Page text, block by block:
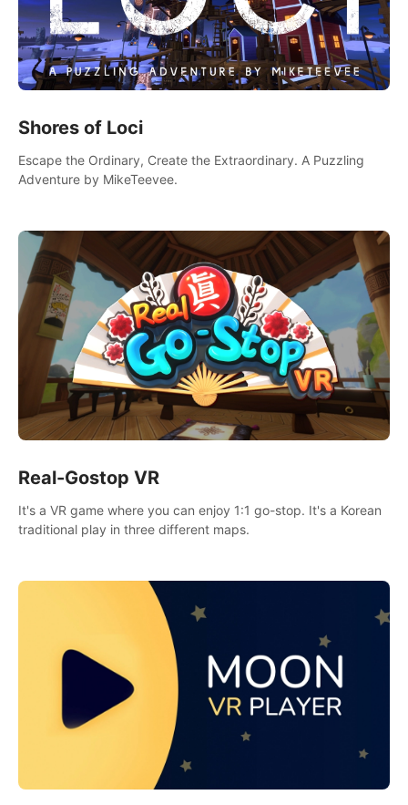
Shores of Loci
Escape the Ordinary, Create the Extraordinary. A Puzzling
Adventure by MikeTeevee.
Real-Gostop VR
It's a VR game where you can enjoy 1:1 go-stop. It's a Korean
traditional play in three different maps.